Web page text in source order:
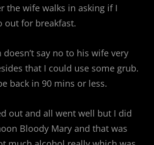
the wife walks in asking if I
out for breakfast.
say no to his wife very
that I could use some grub.
back in 90 mins or less.
out and all went well but I did
Bloody Mary and that was